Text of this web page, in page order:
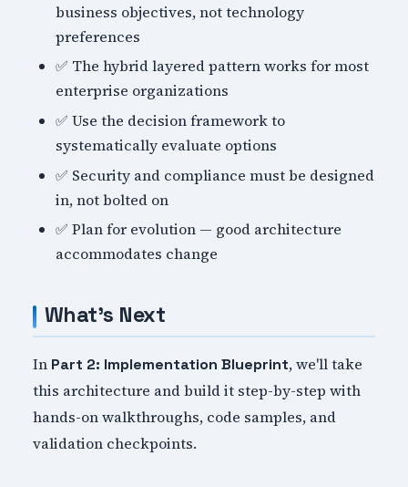
business objectives, not technology
preferences
✅ The hybrid layered pattern works for most
enterprise organizations
✅ Use the decision framework to
systematically evaluate options
✅ Security and compliance must be designed
in, not bolted on
✅ Plan for evolution — good architecture
accommodates change
What's Next
In Part 2: Implementation Blueprint, we'll take
this architecture and build it step-by-step with
hands-on walkthroughs, code samples, and
validation checkpoints.